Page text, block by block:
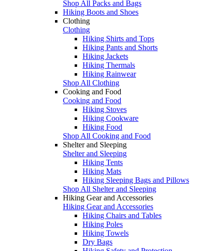
Shop All Packs and Bags
Hiking Boots and Shoes
Clothing
Clothing
Hiking Shirts and Tops
Hiking Pants and Shorts
Hiking Jackets
Hiking Thermals
Hiking Rainwear
Shop All Clothing
Cooking and Food
Cooking and Food
Hiking Stoves
Hiking Cookware
Hiking Food
Shop All Cooking and Food
Shelter and Sleeping
Shelter and Sleeping
Hiking Tents
Hiking Mats
Hiking Sleeping Bags and Pillows
Shop All Shelter and Sleeping
Hiking Gear and Accessories
Hiking Gear and Accessories
Hiking Chairs and Tables
Hiking Poles
Hiking Towels
Dry Bags